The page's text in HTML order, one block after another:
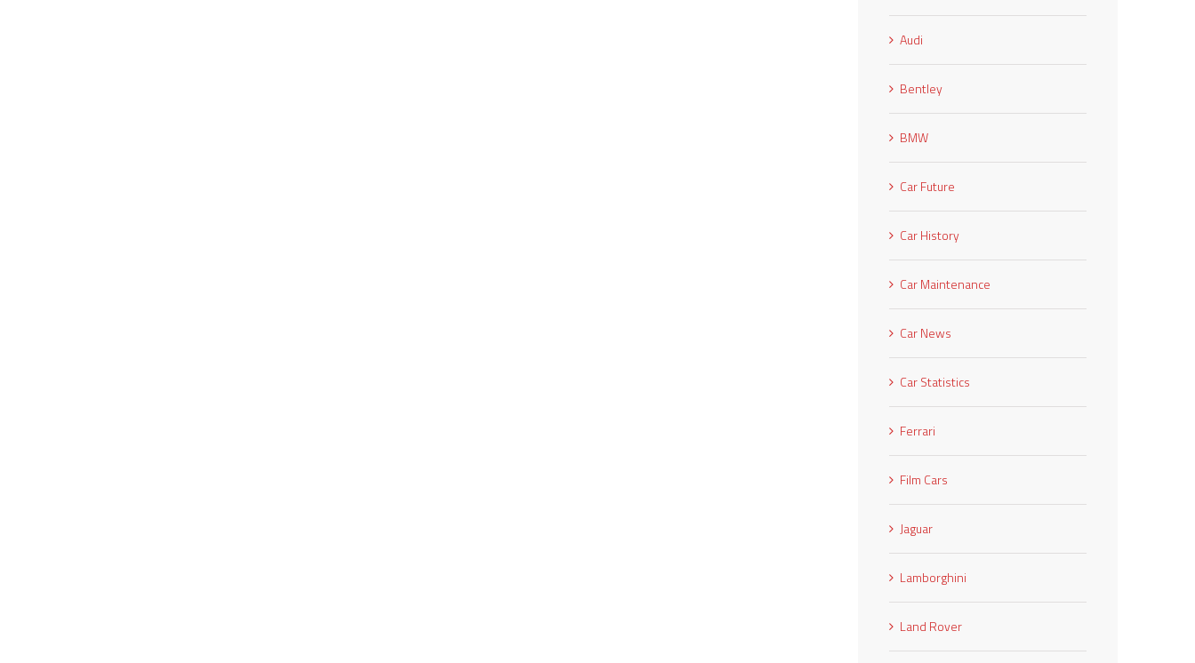
Audi
Bentley
BMW
Car Future
Car History
Car Maintenance
Car News
Car Statistics
Ferrari
Film Cars
Jaguar
Lamborghini
Land Rover